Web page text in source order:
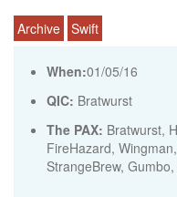
Archive Swift
When:01/05/16
QIC: Bratwurst
The PAX: Bratwurst,
FireHazard,
StrangeBrew,